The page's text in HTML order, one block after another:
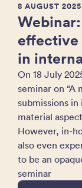
8 AUGUST 2025
effective
in
On 18 July
seminar on “A
submissions
material
However, in-
also even
to be an
seminar